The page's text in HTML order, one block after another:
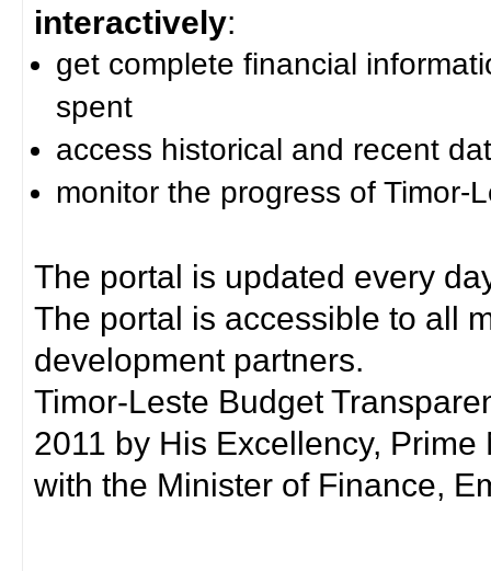
interactively:
get complete financial
spent
access historical and recent
monitor the progress of Timor-
The portal is updated every
The portal is accessible to all
development partners.
Timor-Leste Budget
2011 by His Excellency,
with the Minister of Finance,